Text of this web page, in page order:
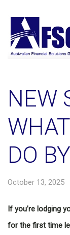
NEW
DO
October 13, 2025
If you’re lodging
for the first time